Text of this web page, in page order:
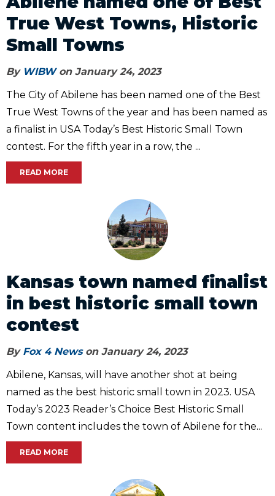
True West Towns, Historic
Small Towns
By WIBWon January 24, 2023
The City of Abilene has been named one of the Best
True West Towns of the year and has been named as
a finalist in USA Today’s Best Historic Small Town
contest. For the fifth year in a row, the ...
READ MORE
Kansas town named finalist
in best historic small town
contest
By Fox 4 Newson January 24, 2023
Abilene, Kansas, will have another shot at being
named as the best historic small town in 2023. USA
Today’s 2023 Reader’s Choice Best Historic Small
Town content includes the town of Abilene for the...
READ MORE